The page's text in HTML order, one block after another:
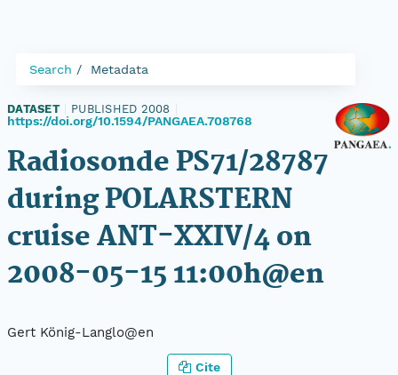
Search Metadata
DATASET PUBLISHED 2008
https://doi.org/10.1594/PANGAEA.708768
Radiosonde PS71/28787
during POLARSTERN
cruise ANT-XXIV/4 on
2008-05-15 11:00h@en
Gert König-Langlo@en
Cite